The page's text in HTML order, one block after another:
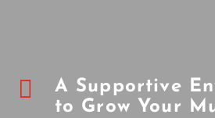

A Supportive
to Grow Your